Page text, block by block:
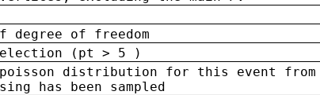
degree of freedom
(pt > 5 )
poisson distribution for this event from
has been sampled